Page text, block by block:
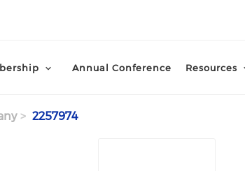
Annual Conference Resources
2257974